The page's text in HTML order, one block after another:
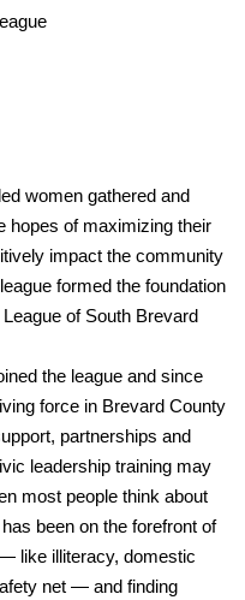
women gathered and
hopes of maximizing their
impact the community
formed the foundation
of South Brevard
the league and since
force in Brevard County
partnerships and
leadership training may
most people think about
been on the forefront of
like illiteracy, domestic
net — and finding